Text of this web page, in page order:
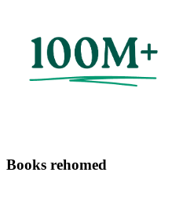
Books rehomed